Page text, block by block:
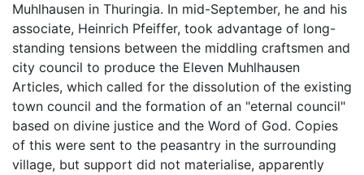
Muhlhausen in Thuringia. In mid-September, he and his
associate, Heinrich Pfeiffer, took advantage of long-
standing tensions between the middling craftsmen and
city council to produce the Eleven Muhlhausen
Articles, which called for the dissolution of the existing
town council and the formation of an "eternal council"
based on divine justice and the Word of God. Copies
of this were sent to the peasantry in the surrounding
village, but support did not materialise, apparently